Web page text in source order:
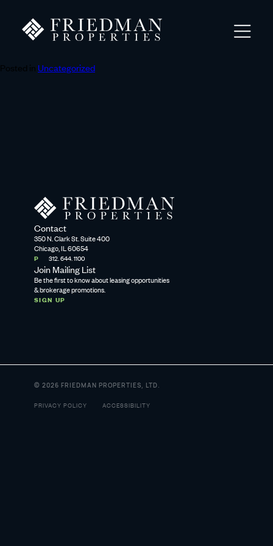
Posted in Uncategorized
Contact
350 N. Clark St. Suite 400
Chicago, IL 60654
P
312. 644. 1100
Join Mailing List
Be the first to know about leasing opportunities
& brokerage promotions.
SIGN UP
© 2026 FRIEDMAN PROPERTIES, LTD.
PRIVACY POLICY ACCESSIBILITY